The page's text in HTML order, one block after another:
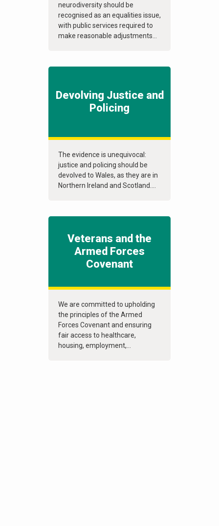
neurodiversity should be
recognised as an equalities issue,
with public services required to
make reasonable adjustments...
Devolving Justice and
Policing
The evidence is unequivocal:
justice and policing should be
devolved to Wales, as they are in
Northern Ireland and Scotland....
Veterans and the
Armed Forces
Covenant
We are committed to upholding
the principles of the Armed
Forces Covenant and ensuring
fair access to healthcare,
housing, employment,...